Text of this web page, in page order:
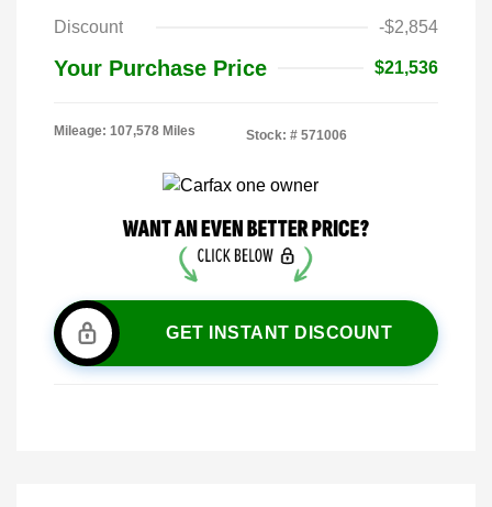
Discount
-$2,854
Your Purchase Price $21,536
Mileage: 107,578 Miles Stock: # 571006
GET INSTANT DISCOUNT